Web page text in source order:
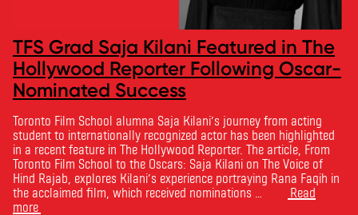
TFS Grad Saja Kilani Featured in The
Hollywood Reporter Following Oscar-
Nominated Success
Toronto Film School alumna Saja Kilani’s journey from acting
student to internationally recognized actor has been highlighted
in a recent feature in The Hollywood Reporter. The article, From
Toronto Film School to the Oscars: Saja Kilani on The Voice of
Hind Rajab, explores Kilani’s experience portraying Rana Faqih in
the acclaimed film, which received nominations …
Read
more